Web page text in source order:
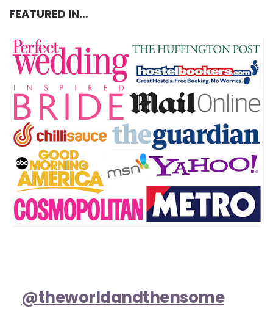
FEATURED IN…
@theworldandthensome